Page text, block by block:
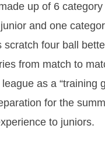
up of 6 category
and one
four ball
from match to
as a “training
for the
to juniors.